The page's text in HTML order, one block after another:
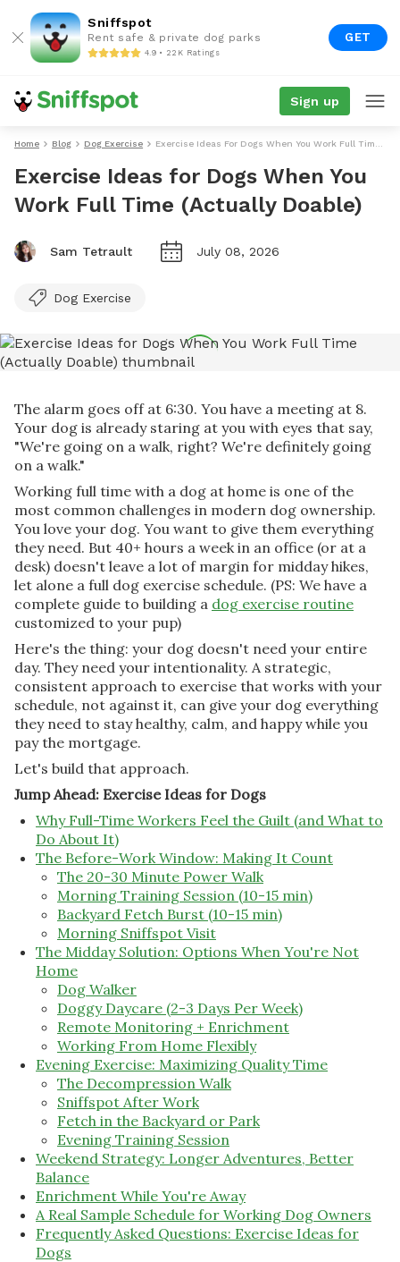
Sniffspot
Rent safe & private dog parks
4.9 • 22K Ratings
GET
Sign up
Home Blog Dog Exercise
Exercise Ideas for Dogs When You
Work Full Time (Actually Doable)
Sam Tetrault July 08, 2026
Dog Exercise
The alarm goes off at 6:30. You have a meeting at 8.
Your dog is already staring at you with eyes that say,
"We're going on a walk, right? We're definitely going
on a walk."
Working full time with a dog at home is one of the
most common challenges in modern dog ownership.
You love your dog. You want to give them everything
they need. But 40+ hours a week in an office (or at a
desk) doesn't leave a lot of margin for midday hikes,
let alone a full dog exercise schedule. (PS: We have a
complete guide to building a dog exercise routine
customized to your pup)
Here's the thing: your dog doesn't need your entire
day. They need your intentionality. A strategic,
consistent approach to exercise that works with your
schedule, not against it, can give your dog everything
they need to stay healthy, calm, and happy while you
pay the mortgage.
Let's build that approach.
Jump Ahead: Exercise Ideas for Dogs
Why Full-Time Workers Feel the Guilt (and What to
Do About It)
The Before-Work Window: Making It Count
The 20-30 Minute Power Walk
Morning Training Session (10-15 min)
Backyard Fetch Burst (10-15 min)
Morning Sniffspot Visit
The Midday Solution: Options When You're Not
Home
Dog Walker
Doggy Daycare (2-3 Days Per Week)
Remote Monitoring + Enrichment
Working From Home Flexibly
Evening Exercise: Maximizing Quality Time
The Decompression Walk
Sniffspot After Work
Fetch in the Backyard or Park
Evening Training Session
Weekend Strategy: Longer Adventures, Better
Balance
Enrichment While You're Away
A Real Sample Schedule for Working Dog Owners
Frequently Asked Questions: Exercise Ideas for
Dogs